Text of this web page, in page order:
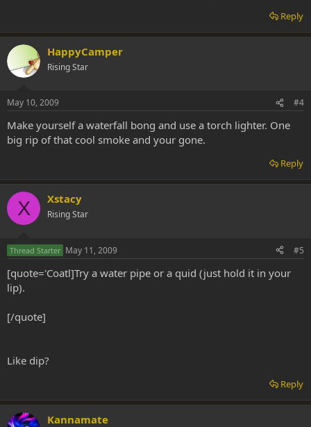
Reply
HappyCamper
Rising Star
May 10, 2009 #4
Make yourself a waterfall bong and use a torch lighter. One
big rip of that cool smoke and your gone.
Reply
X Xstacy
Rising Star
Thread Starter May 11, 2009 #5
[quote='Coatl]Try a water pipe or a quid (just hold it in your
lip).
[/quote]
Like dip?
Reply
Kannamate